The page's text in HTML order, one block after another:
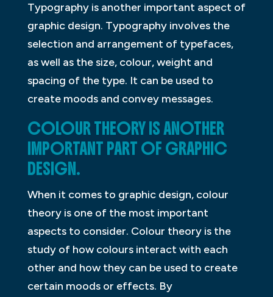
Typography is another important aspect of
graphic design. Typography involves the
selection and arrangement of typefaces,
as well as the size, colour, weight and
spacing of the type. It can be used to
create moods and convey messages.
COLOUR THEORY IS ANOTHER
IMPORTANT PART OF GRAPHIC
DESIGN.
When it comes to graphic design, colour
theory is one of the most important
aspects to consider. Colour theory is the
study of how colours interact with each
other and how they can be used to create
certain moods or effects. By